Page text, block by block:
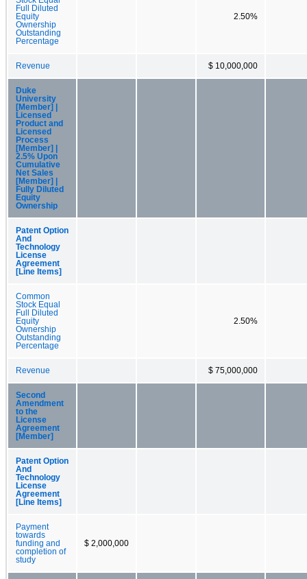
Full Diluted
Equity
Ownership
Outstanding
Percentage
2.50%
Revenue $ 10,000,000
Duke
University
[Member] |
Licensed
Product and
Licensed
Process
[Member] |
2.5% Upon
Cumulative
Net Sales
[Member] |
Fully Diluted
Equity
Ownership
Patent Option
And
Technology
License
Agreement
[Line Items]
Common
Stock Equal
Full Diluted
Equity
Ownership
Outstanding
Percentage
2.50%
Revenue $ 75,000,000
Second
Amendment
to the
License
Agreement
[Member]
Patent Option
And
Technology
License
Agreement
[Line Items]
Payment
towards
funding and
completion of
study
$ 2,000,000